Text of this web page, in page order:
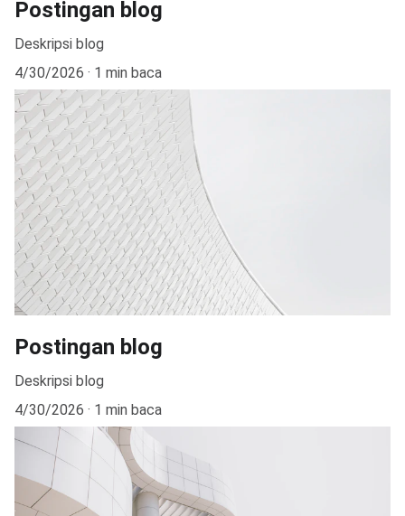
Postingan blog
Deskripsi blog
4/30/2026
1 min baca
Postingan blog
Deskripsi blog
4/30/2026
1 min baca